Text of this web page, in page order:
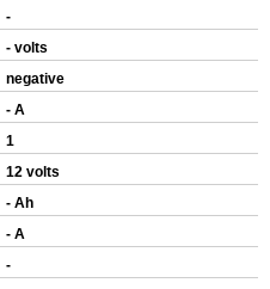
-
- volts
negative
- A
1
12 volts
- Ah
- A
-